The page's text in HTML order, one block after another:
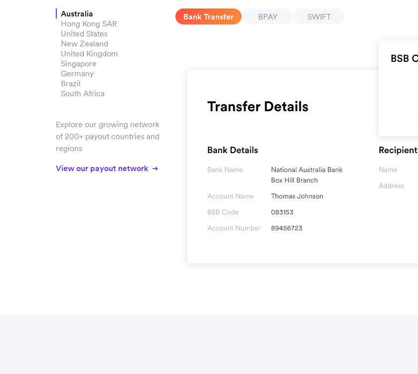
Australia
Hong Kong SAR
United States
New Zealand
United Kingdom
Singapore
Germany
Brazil
South Africa
Explore our growing network
of 200+ payout countries and
regions
View our payout network
Bank Transfer BPAY SWIFT